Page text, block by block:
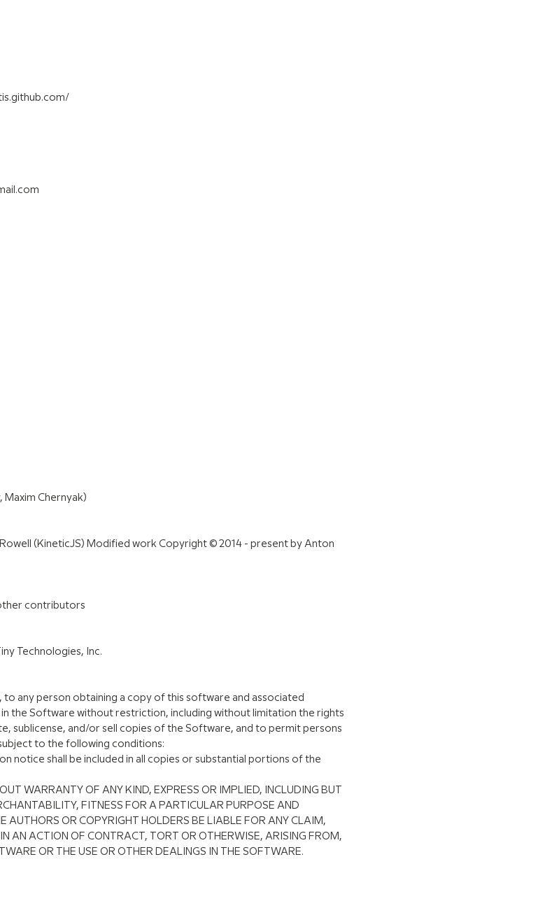
Chernyak)
(KineticJS) Modified work Copyright © 2014 - present by Anton
contributors
Technologies, Inc.
any person obtaining a copy of this software and associated
the Software without restriction, including without limitation the rights
sublicense, and/or sell copies of the Software, and to permit persons
to the following conditions:
notice shall be included in all copies or substantial portions of the
WARRANTY OF ANY KIND, EXPRESS OR IMPLIED, INCLUDING BUT
FITNESS FOR A PARTICULAR PURPOSE AND
AUTHORS OR COPYRIGHT HOLDERS BE LIABLE FOR ANY CLAIM,
AN ACTION OF CONTRACT, TORT OR OTHERWISE, ARISING FROM,
OR THE USE OR OTHER DEALINGS IN THE SOFTWARE.